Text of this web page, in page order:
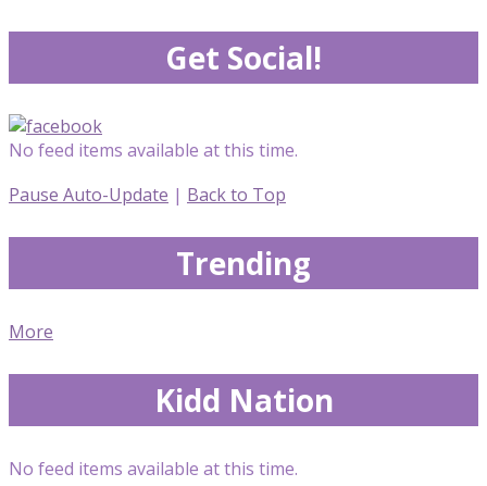
Get Social!
No feed items available at this time.
Pause Auto-Update | Back to Top
Trending
More
Kidd Nation
No feed items available at this time.